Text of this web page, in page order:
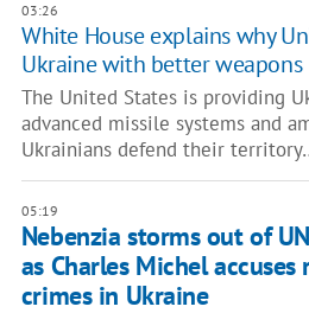
03:26
White House explains why
Ukraine with better weapons
The United States is providing
advanced missile systems and
Ukrainians defend their
05:19
Nebenzia storms out of
as Charles Michel
crimes in Ukraine